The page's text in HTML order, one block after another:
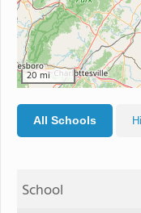
20 mi
All Schools
School